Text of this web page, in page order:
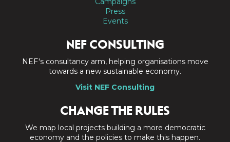
Press
Events
NEF CONSULTING
NEF's consultancy arm, helping organisations move
towards a new sustainable economy.
Visit NEF Consulting
CHANGE THE RULES
We map local projects building a more democratic
economy and the policies to make this happen.